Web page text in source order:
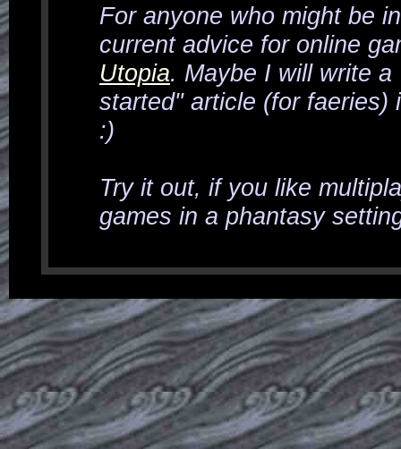
For anyone who might be
current advice for online
Utopia. Maybe I will write a
started" article (for faeries)
:)
Try it out, if you like
games in a phantasy